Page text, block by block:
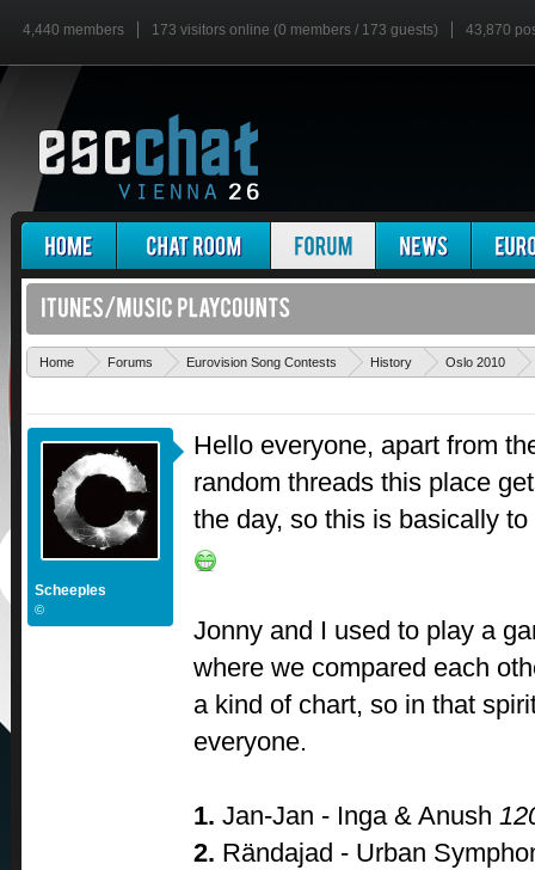
4,440 members 173 visitors online (0 members / 173 guests) 43,870
Home Forums Eurovision Song Contests History Oslo 2010
Scheeples
©
Hello everyone, apart from
random threads this place
the day, so this is basically
Jonny and I used to play a
where we compared each
a kind of chart, so in that
everyone.
1. Jan-Jan - Inga & Anush
2. Rändajad - Urban